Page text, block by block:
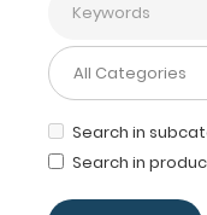
Search in
Search in